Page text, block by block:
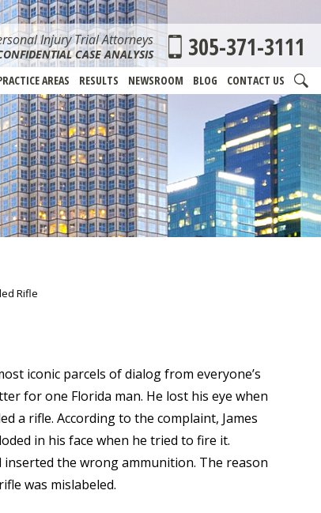
Injury Trial Attorneys
CASE ANALYSIS 305-371-3111
AREAS RESULTS NEWSROOM BLOG CONTACT US
Rifle
iconic parcels of dialog from everyone’s
for one Florida man. He lost his eye when
a rifle. According to the complaint, James
in his face when he tried to fire it.
inserted the wrong ammunition. The reason
was mislabeled.